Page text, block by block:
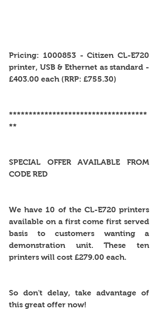
Pricing: 1000853 - Citizen CL-E720
printer, USB & Ethernet as standard -
£403.00 each (RRP: £755.30)
***********************************
**
SPECIAL OFFER AVAILABLE FROM
CODE RED
We have 10 of the CL-E720 printers
available on a first come first served
basis to customers wanting a
demonstration unit. These ten
printers will cost £279.00 each.
So don't delay, take advantage of
this great offer now!